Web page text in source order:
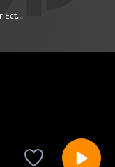
Ect...